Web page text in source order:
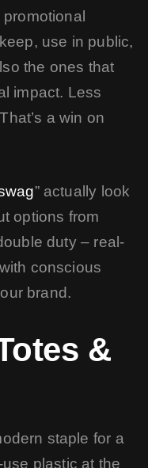
use in public,
the ones that
impact. Less
a win on
” actually look
options from
duty – real-
conscious
brand.
&
staple for a
plastic at the